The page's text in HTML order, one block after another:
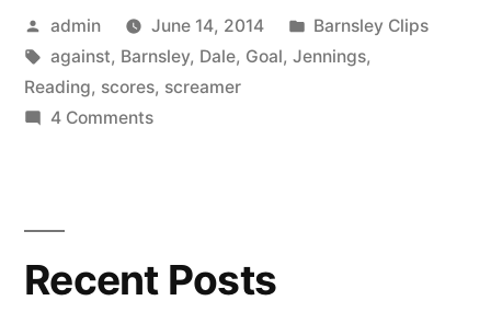
Posted
by
admin June 14, 2014
Posted
in
Barnsley Clips
Tags:
against, Barnsley, Dale, Goal, Jennings,
Reading, scores, screamer
4 Commentson
a
screamer
Recent Posts